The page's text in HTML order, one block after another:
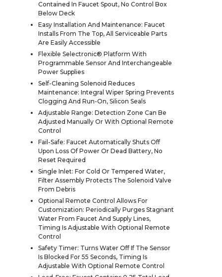
Contained In Faucet Spout, No Control Box
Below Deck
Easy Installation And Maintenance: Faucet
Installs From The Top, All Serviceable Parts
Are Easily Accessible
Flexible Selectronic® Platform With
Programmable Sensor And Interchangeable
Power Supplies
Self-Cleaning Solenoid Reduces
Maintenance: Integral Wiper Spring Prevents
Clogging And Run-On, Silicon Seals
Adjustable Range: Detection Zone Can Be
Adjusted Manually Or With Optional Remote
Control
Fail-Safe: Faucet Automatically Shuts Off
Upon Loss Of Power Or Dead Battery, No
Reset Required
Single Inlet: For Cold Or Tempered Water,
Filter Assembly Protects The Solenoid Valve
From Debris
Optional Remote Control Allows For
Customization: Periodically Purges Stagnant
Water From Faucet And Supply Lines,
Timing Is Adjustable With Optional Remote
Control
Safety Timer: Turns Water Off If The Sensor
Is Blocked For 55 Seconds, Timing Is
Adjustable With Optional Remote Control